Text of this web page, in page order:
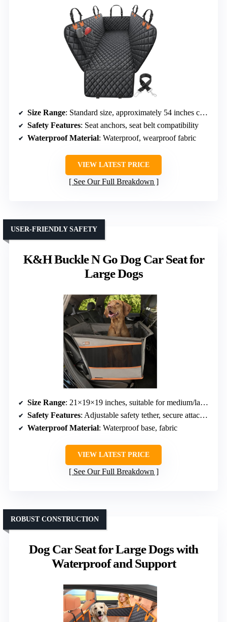
Size Range: Standard size, approximately 54 inches coverage
Safety Features: Seat anchors, seat belt compatibility
Waterproof Material: Waterproof, wearproof fabric
VIEW LATEST PRICE
See Our Full Breakdown
K&H Buckle N Go Dog Car Seat for
Large Dogs
USER-FRIENDLY SAFETY
Size Range: 21×19×19 inches, suitable for medium/large dogs
Safety Features: Adjustable safety tether, secure attachment
Waterproof Material: Waterproof base, fabric
VIEW LATEST PRICE
See Our Full Breakdown
Dog Car Seat for Large Dogs with
Waterproof and Support
ROBUST CONSTRUCTION